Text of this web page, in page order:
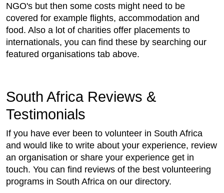
NGO's but then some costs might need to be
covered for example flights, accommodation and
food. Also a lot of charities offer placements to
internationals, you can find these by searching our
featured organisations tab above.
South Africa Reviews &
Testimonials
If you have ever been to volunteer in South Africa
and would like to write about your experience, review
an organisation or share your experience get in
touch. You can find reviews of the best volunteering
programs in South Africa on our directory.